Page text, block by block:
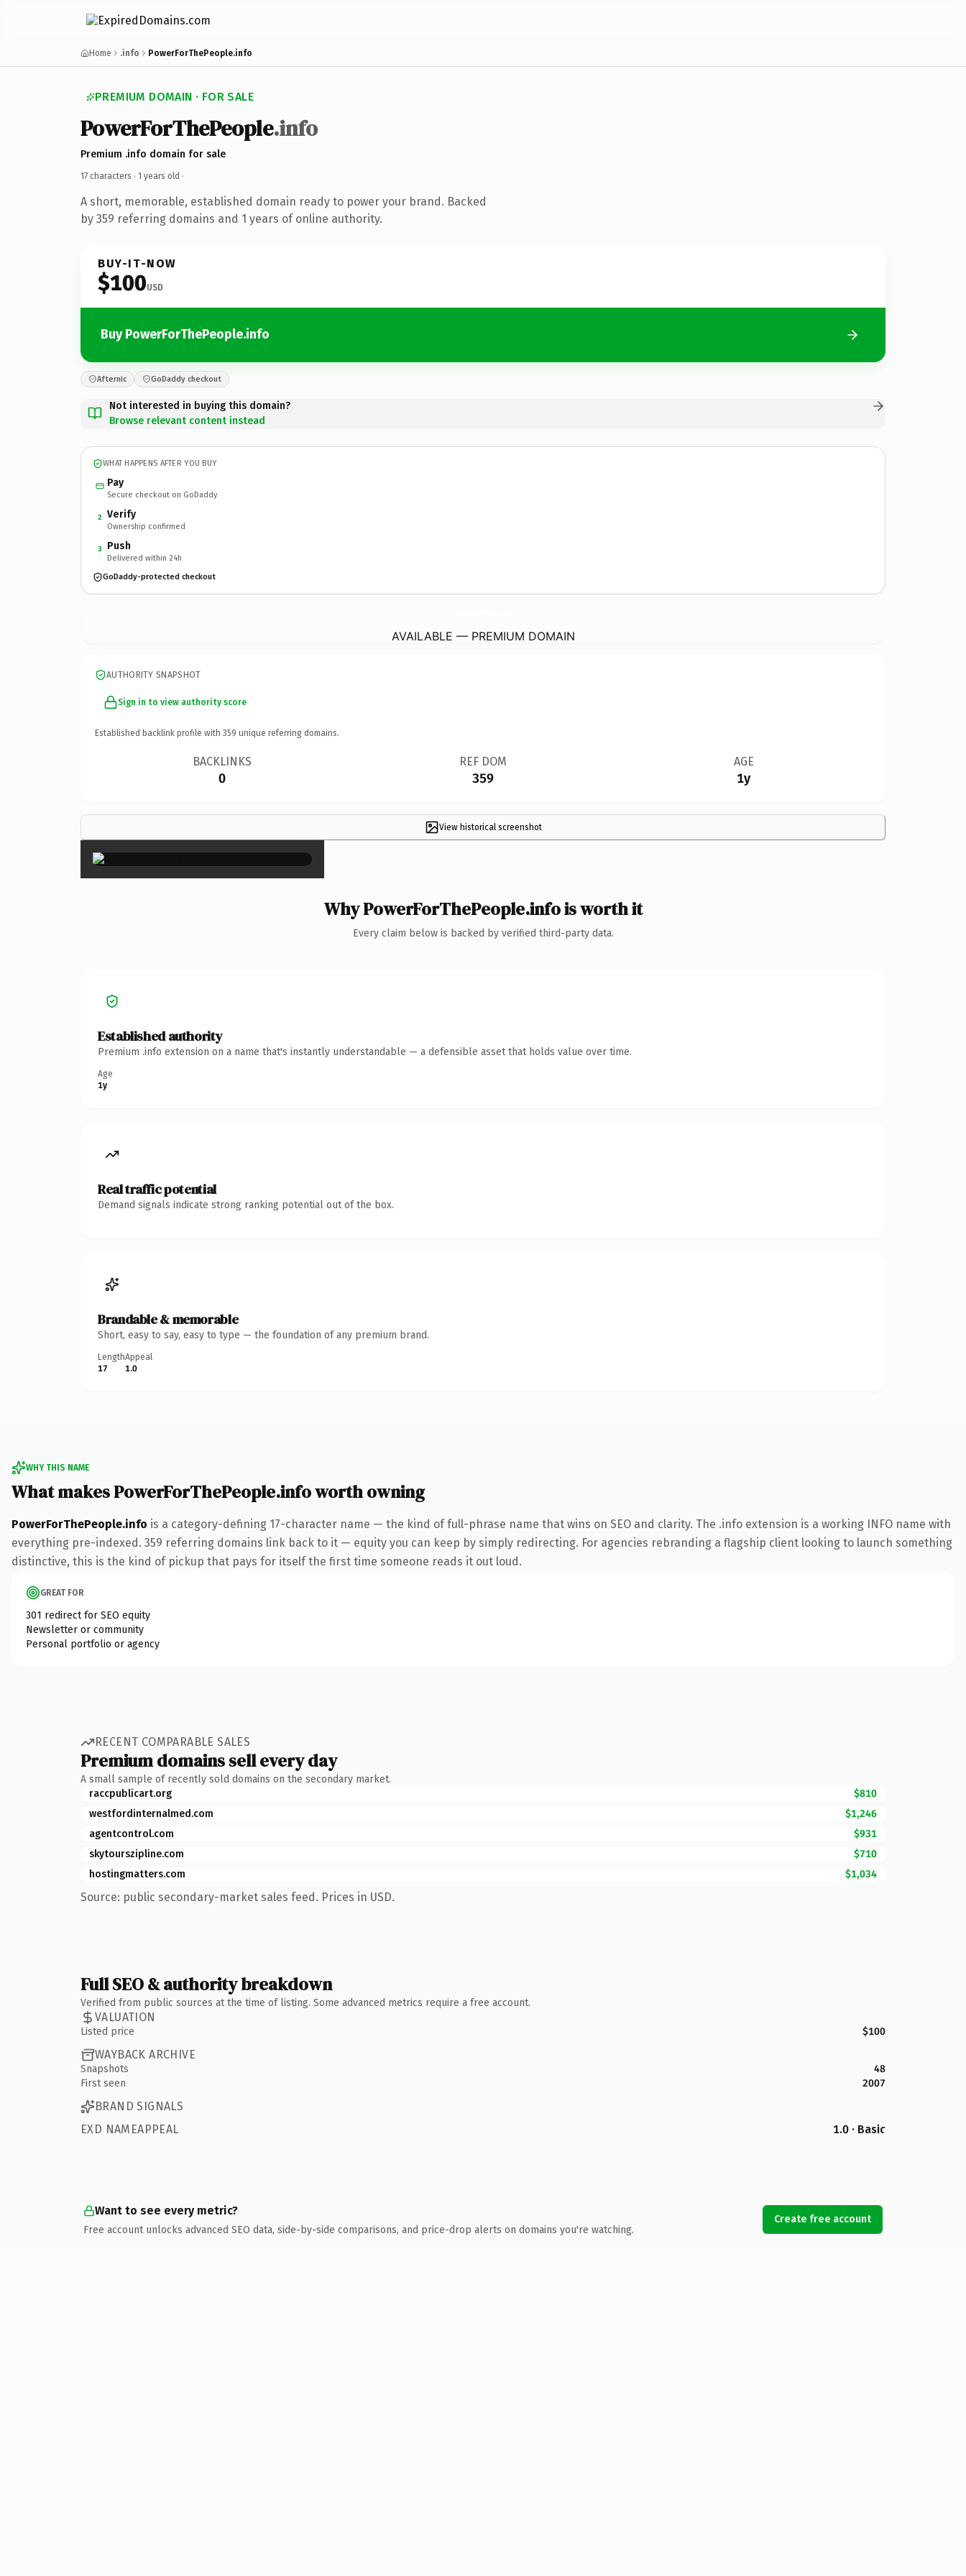
Home .info PowerForThePeople.info
PREMIUM DOMAIN · FOR SALE
PowerForThePeople.info
Premium .info domain for sale
17 characters · 1 years old ·
A short, memorable, established domain ready to power your brand. Backed
by 359 referring domains and 1 years of online authority.
BUY-IT-NOW
$100USD
Buy PowerForThePeople.info
Afternic GoDaddy checkout
Not interested in buying this domain?
Browse relevant content instead
WHAT HAPPENS AFTER YOU BUY
Pay
Secure checkout on GoDaddy
2 Verify
Ownership confirmed
3 Push
Delivered within 24h
GoDaddy-protected checkout
AVAILABLE — PREMIUM DOMAIN
AUTHORITY SNAPSHOT
Sign in to view authority score
Established backlink profile with 359 unique referring domains.
BACKLINKS
0
REF DOM
359
AGE
1y
View historical screenshot
×
Why PowerForThePeople.info is worth it
Every claim below is backed by verified third-party data.
Established authority
Premium .info extension on a name that's instantly understandable — a defensible asset that holds value over time.
Age
1y
Real traffic potential
Demand signals indicate strong ranking potential out of the box.
Brandable & memorable
Short, easy to say, easy to type — the foundation of any premium brand.
Length
17
Appeal
1.0
WHY THIS NAME
What makes PowerForThePeople.info worth owning
PowerForThePeople.info is a category-defining 17-character name — the kind of full-phrase name that wins on SEO and clarity. The .info extension is a working INFO name with
everything pre-indexed. 359 referring domains link back to it — equity you can keep by simply redirecting. For agencies rebranding a flagship client looking to launch something
distinctive, this is the kind of pickup that pays for itself the first time someone reads it out loud.
GREAT FOR
301 redirect for SEO equity
Newsletter or community
Personal portfolio or agency
RECENT COMPARABLE SALES
Premium domains sell every day
A small sample of recently sold domains on the secondary market.
raccpublicart.org
$810
westfordinternalmed.com
$1,246
agentcontrol.com
$931
skytourszipline.com
$710
hostingmatters.com
$1,034
Source: public secondary-market sales feed. Prices in USD.
Full SEO & authority breakdown
Verified from public sources at the time of listing. Some advanced metrics require a free account.
VALUATION
Listed price $100
WAYBACK ARCHIVE
Snapshots
48
First seen
2007
BRAND SIGNALS
EXD NAMEAPPEAL
1.0 · Basic
Want to see every metric?
Free account unlocks advanced SEO data, side-by-side comparisons, and price-drop alerts on domains you're watching.
Create free account